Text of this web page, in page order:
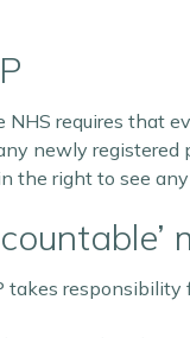
requires that
newly
the right to see
takes